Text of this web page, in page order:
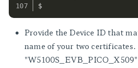
$
Provide the Device ID that
name of your two
"W5100S_EVB_PICO_X509"